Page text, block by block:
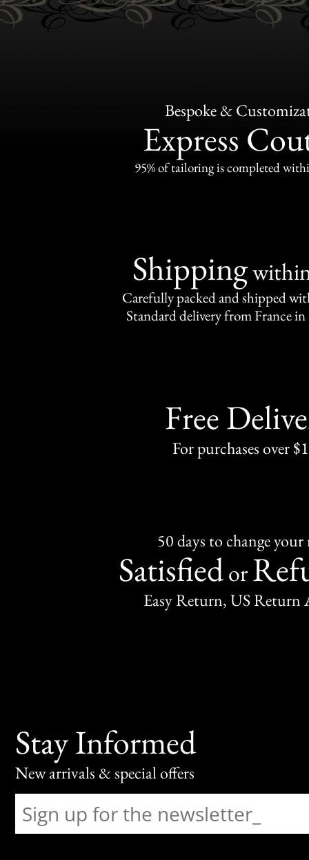
Bespoke &
Express
95% of tailoring is completed
Shipping
Carefully packed and shipped
Standard delivery from France in
Free
For purchases over
50 days to change
Satisfiedor
Easy Return, US Return
Stay Informed
New arrivals & special offers